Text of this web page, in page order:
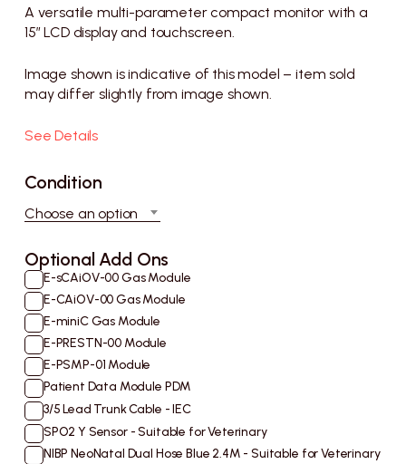
£1,500
through
£2,200
A versatile multi-parameter compact monitor with a
15” LCD display and touchscreen.
Image shown is indicative of this model – item sold
may differ slightly from image shown.
See Details
Condition
Choose an option
E-sCAiOV-00 Gas Module
E-CAiOV-00 Gas Module
E-miniC Gas Module
E-PRESTN-00 Module
E-PSMP-01 Module
Patient Data Module PDM
3/5 Lead Trunk Cable - IEC
SPO2 Y Sensor - Suitable for Veterinary
NIBP NeoNatal Dual Hose Blue 2.4M - Suitable for Veterinary